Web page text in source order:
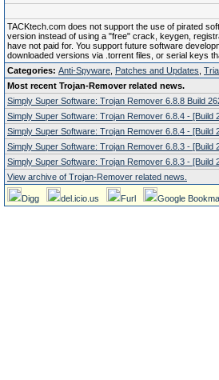
TACKtech.com does not support the use of pirated
version instead of using a "free" crack, keygen,
have not paid for. You support future software
downloaded versions via .torrent files, or serial keys
Categories: Anti-Spyware Patches and Updates
Most recent Trojan-Remover related news.
Simply Super Software: Trojan Remover 6.8.8 Build
Simply Super Software: Trojan Remover 6.8.4 - [Build
Simply Super Software: Trojan Remover 6.8.4 - [Build
Simply Super Software: Trojan Remover 6.8.3 - [Build
Simply Super Software: Trojan Remover 6.8.3 - [Build
View archive of Trojan-Remover related news.
Digg del.icio.us Furl Google